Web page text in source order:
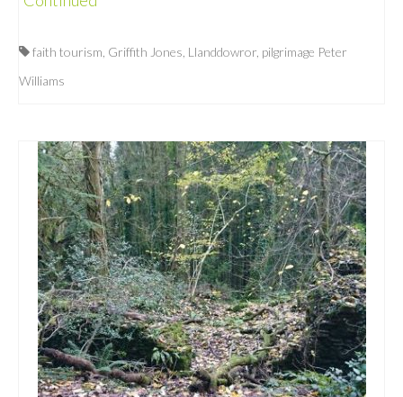
faith tourism Griffith Jones Llanddowror pilgrimage Peter
Williams